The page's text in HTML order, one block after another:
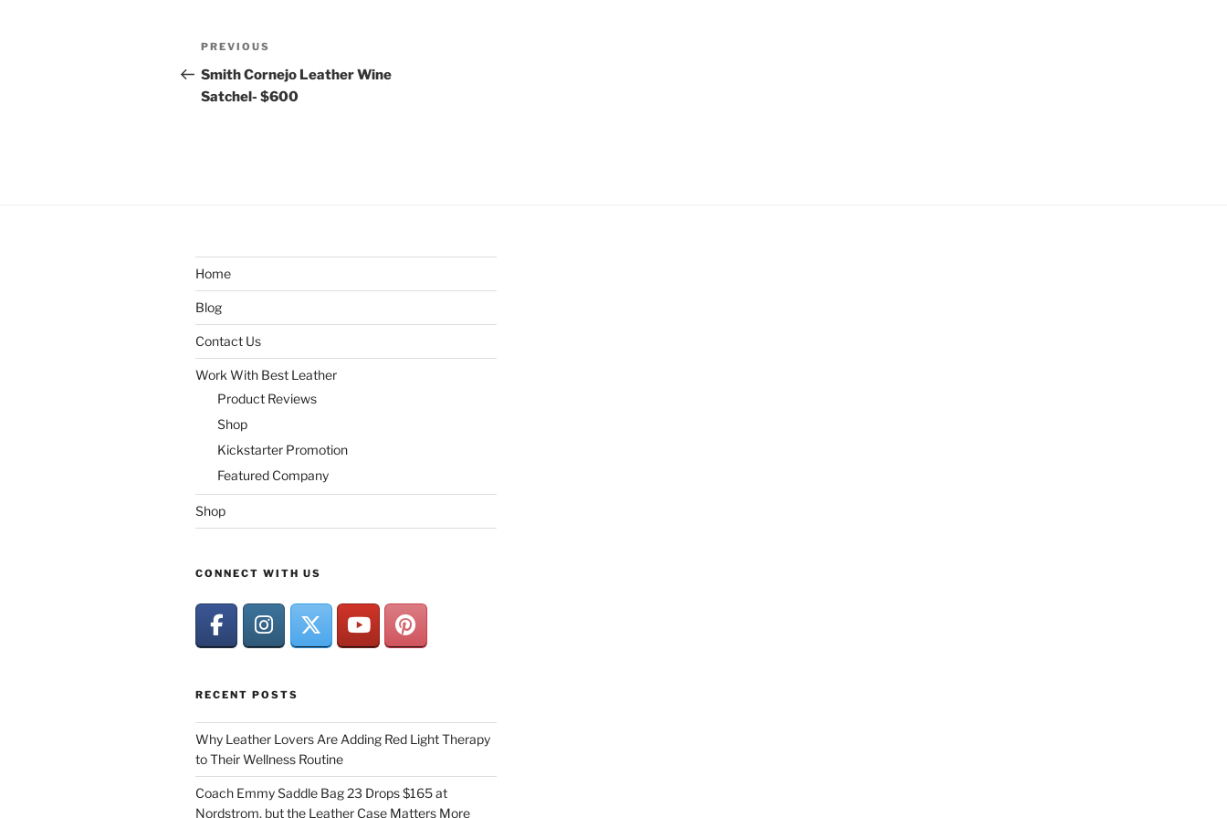
Post
navigation
Previous
Post
PREVIOUS
Smith Cornejo Leather Wine
Satchel- $600
Home
Blog
Contact Us
Work With Best Leather
Product Reviews
Shop
Kickstarter Promotion
Featured Company
Shop
CONNECT WITH US
RECENT POSTS
Why Leather Lovers Are Adding Red Light Therapy
to Their Wellness Routine
Coach Emmy Saddle Bag 23 Drops $165 at
Nordstrom, but the Leather Case Matters More